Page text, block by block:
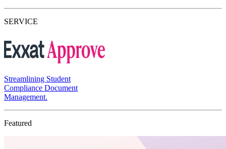
SERVICE
Streamlining Student
Compliance Document
Management.
Featured